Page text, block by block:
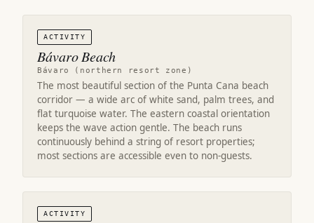
ACTIVITY
Bávaro Beach
Bávaro (northern resort zone)
The most beautiful section of the Punta Cana beach
corridor — a wide arc of white sand, palm trees, and
flat turquoise water. The eastern coastal orientation
keeps the wave action gentle. The beach runs
continuously behind a string of resort properties;
most sections are accessible even to non-guests.
ACTIVITY